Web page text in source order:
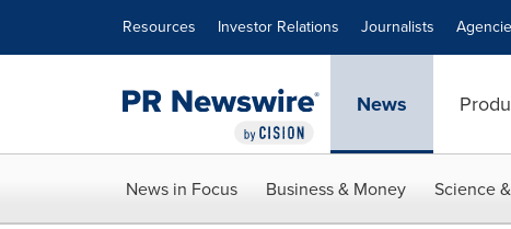
Resources Investor Relations Journalists
News
News in Focus Business & Money Science